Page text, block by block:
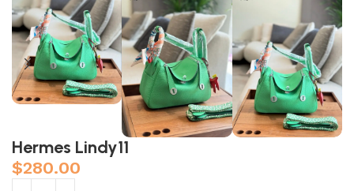
Hermes Lindy11
$280.00